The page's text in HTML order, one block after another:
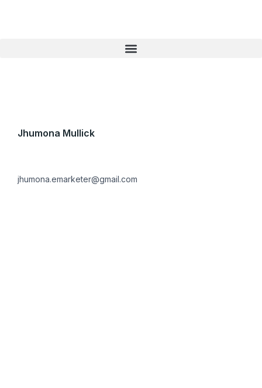
Jhumona Mullick
jhumona.emarketer@gmail.com